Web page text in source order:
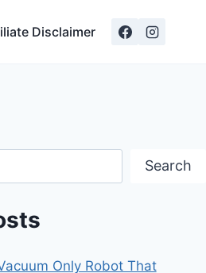
Disclaimer
Search
Only Robot That